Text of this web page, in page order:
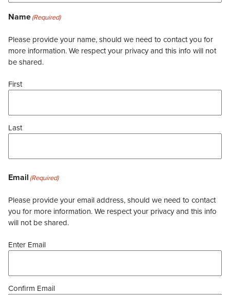
Name(Required)
Please provide your name, should we need to contact you for
more information. We respect your privacy and this info will not
be shared.
First
Last
Email (Required)
Please provide your email address, should we need to contact
you for more information. We respect your privacy and this info
will not be shared.
Enter Email
Confirm Email